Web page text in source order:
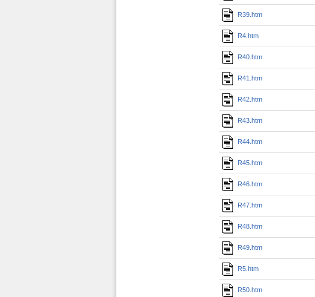
R39.htm
R4.htm
R40.htm
R41.htm
R42.htm
R43.htm
R44.htm
R45.htm
R46.htm
R47.htm
R48.htm
R49.htm
R5.htm
R50.htm